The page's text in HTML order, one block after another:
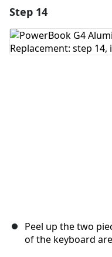
Add Comment
Step 14
Peel up the two
of the keyboard